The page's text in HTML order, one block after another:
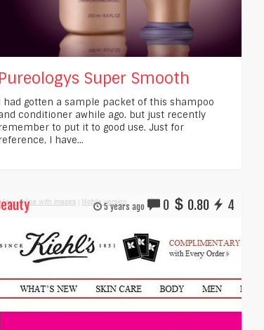
Pureologys Super Smooth
had gotten a sample packet of this shampoo
conditioner awhile ago. but just recently
to put it to good use. Just for
I have...
5 years ago 0 0.80 4